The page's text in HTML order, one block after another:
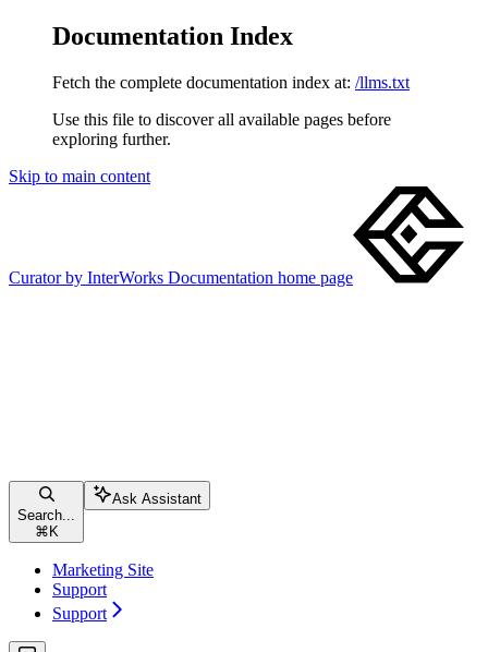
Documentation Index
Fetch the complete documentation index at: /llms.txt
Use this file to discover all available pages before
exploring further.
Skip to main content
Curator by InterWorks Documentation home page
Search...
⌘ K
Ask Assistant
Marketing Site
Support
Support